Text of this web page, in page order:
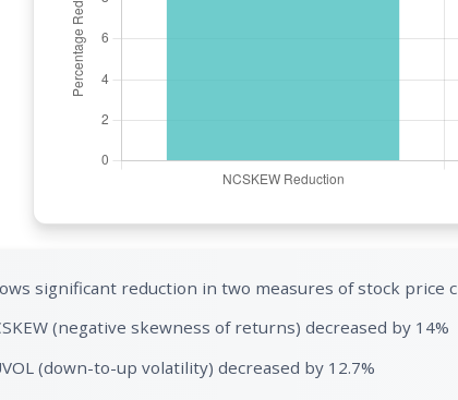
significant reduction in two measures of stock price
(negative skewness of returns) decreased by 14%
(down-to-up volatility) decreased by 12.7%